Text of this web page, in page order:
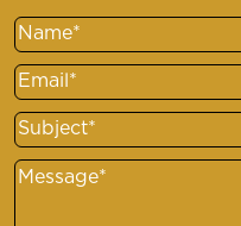
Name
Email
Subject